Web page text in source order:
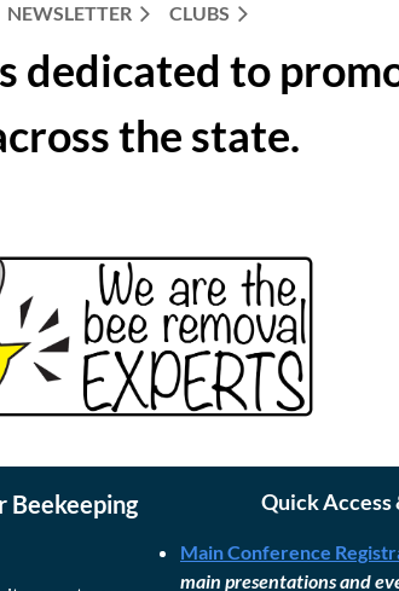
NEWSLETTER CLUBS
dedicated to
the state.
Beekeeping
Quick
Main Conference
main presentations and